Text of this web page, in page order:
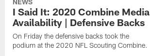
NEWS
I Said It: 2020 Combine Media
Availability | Defensive Backs
On Friday the defensive backs took the
podium at the 2020 NFL Scouting Combine.